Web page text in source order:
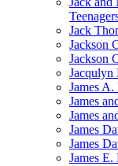
Jack
Jackson
Jackson
Jacqulyn
James
James
James
James
James
James